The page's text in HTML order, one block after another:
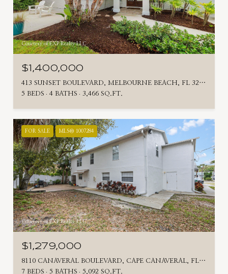
Courtesy of EXP Realty LLC
$1,400,000
413 SUNSET BOULEVARD, MELBOURNE BEACH, FL 32951
5 BEDS
4 BATHS 3,466 SQ.FT.
FOR SALE MLS® 1007284
Courtesy of EXP Realty LLC
$1,279,000
8110 CANAVERAL BOULEVARD, CAPE CANAVERAL, FL 32920
7 BEDS
5 BATHS 5,092 SQ.FT.